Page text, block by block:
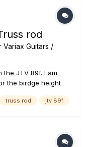
rod
Variax Guitars /
JTV 89f. I am
the birdge height
pretty please?
truss rod jtv 89f